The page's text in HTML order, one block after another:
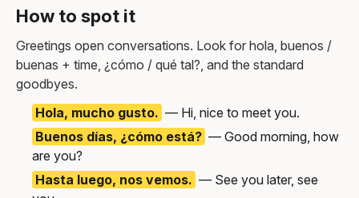
How to spot it
Greetings open conversations. Look for hola, buenos /
buenas + time, ¿cómo / qué tal?, and the standard
goodbyes.
Hola, mucho gusto. — Hi, nice to meet you.
Buenos días, ¿cómo está? — Good morning, how
are you?
Hasta luego, nos vemos. — See you later, see